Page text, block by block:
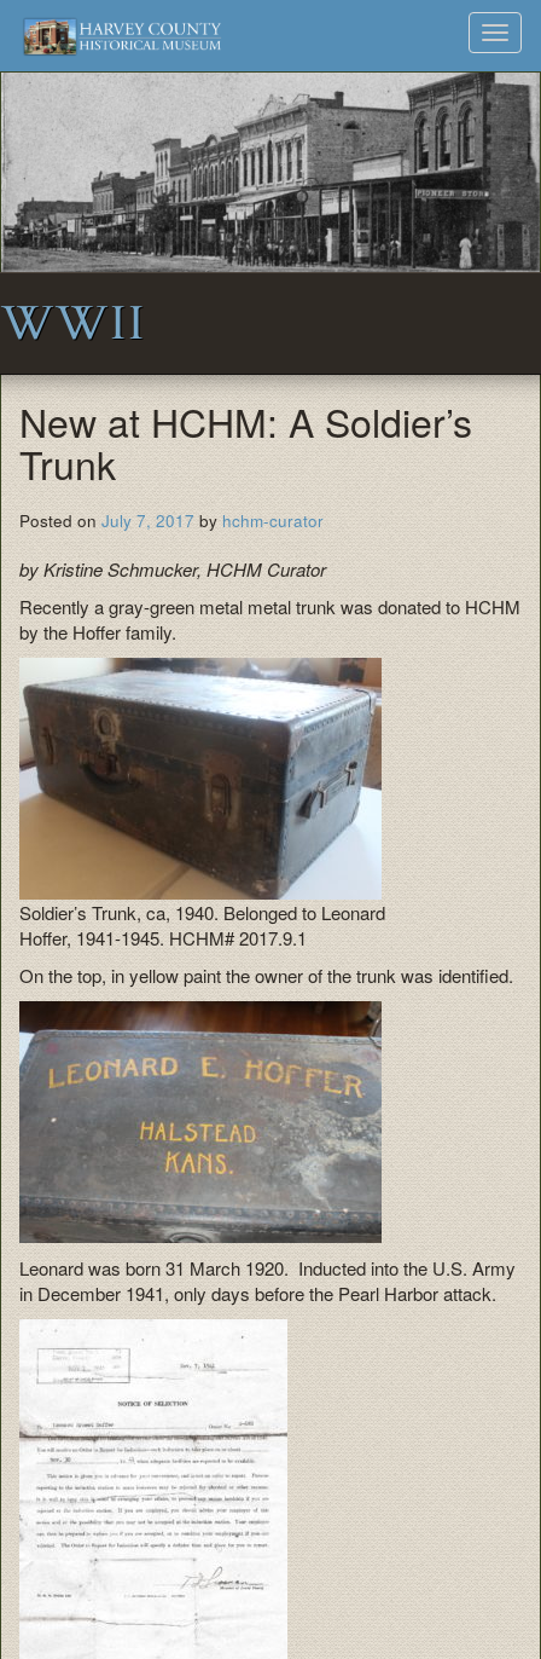
Harvey
County
Historical
Society
Museum
and
Archives
Skip
to
WWII
New at HCHM: A Soldier’s
Trunk
Posted on July 7, 2017 by hchm-curator
by Kristine Schmucker, HCHM Curator
Recently a gray-green metal metal trunk was donated to HCHM
by the Hoffer family.
Soldier’s Trunk, ca, 1940. Belonged to Leonard
Hoffer, 1941-1945. HCHM# 2017.9.1
On the top, in yellow paint the owner of the trunk was identified.
Leonard was born 31 March 1920. Inducted into the U.S. Army
in December 1941, only days before the Pearl Harbor attack.